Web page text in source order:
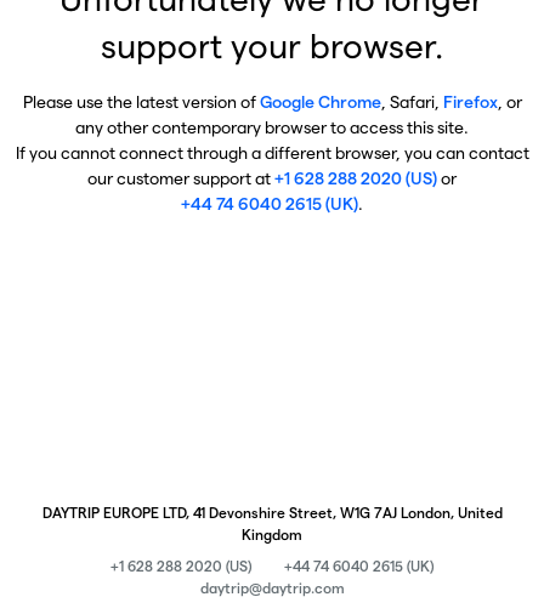
support your browser.
Please use the latest version ofGoogle Chrome, Safari, Firefox, or
any other contemporary browser to access this site.
If you cannot connect through a different browser, you can contact
our customer support at+1 628 288 2020 (US)or
+44 74 6040 2615 (UK).
DAYTRIP EUROPE LTD, 41 Devonshire Street, W1G 7AJ London, United
Kingdom
+1 628 288 2020 (US)
+44 74 6040 2615 (UK)
daytrip@daytrip.com